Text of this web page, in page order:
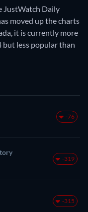
JustWatch Daily
moved up the charts
it is currently more
but less popular than
-76
-319
-315